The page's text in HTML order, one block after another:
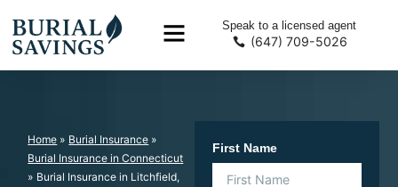
Speak to a licensed agent
(647) 709-5026
Home » Burial Insurance »
Burial Insurance in Connecticut
» Burial Insurance in Litchfield,
First Name